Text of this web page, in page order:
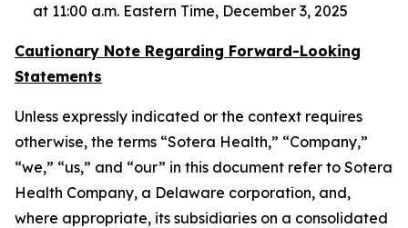
at 11:00 a.m. Eastern Time, December 3, 2025
Cautionary Note Regarding Forward-Looking
Statements
Unless expressly indicated or the context requires
otherwise, the terms “Sotera Health,” “Company,”
“we,” “us,” and “our” in this document refer to Sotera
Health Company, a Delaware corporation, and,
where appropriate, its subsidiaries on a consolidated